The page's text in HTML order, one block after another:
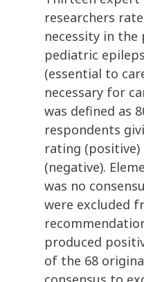
researchers
necessity in
pediatric
(essential to
necessary for
was defined as
respondents
rating
(negative).
was no
were excluded
produced
of the 68